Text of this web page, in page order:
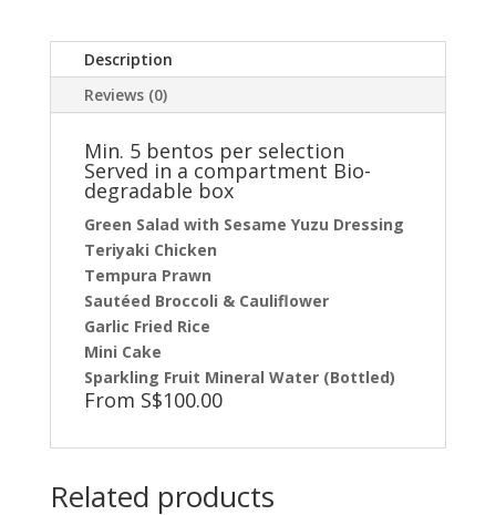
Description
Reviews (0)
Min. 5 bentos per selection
Served in a compartment Bio-
degradable box
Green Salad with Sesame Yuzu Dressing
Teriyaki Chicken
Tempura Prawn
Sautéed Broccoli & Cauliflower
Garlic Fried Rice
Mini Cake
Sparkling Fruit Mineral Water (Bottled)
From S$100.00
Related products